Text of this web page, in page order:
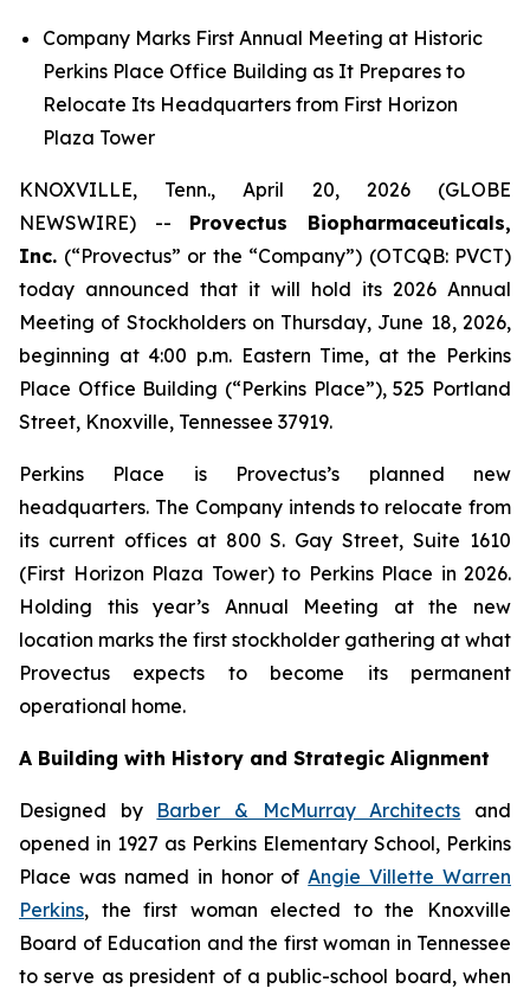
Company Marks First Annual Meeting at Historic
Perkins Place Office Building as It Prepares to
Relocate Its Headquarters from First Horizon
Plaza Tower
KNOXVILLE, Tenn., April 20, 2026 (GLOBE
NEWSWIRE) -- Provectus Biopharmaceuticals,
Inc. (“Provectus” or the “Company”) (OTCQB: PVCT)
today announced that it will hold its 2026 Annual
Meeting of Stockholders on Thursday, June 18, 2026,
beginning at 4:00 p.m. Eastern Time, at the Perkins
Place Office Building (“Perkins Place”), 525 Portland
Street, Knoxville, Tennessee 37919.
Perkins Place is Provectus’s planned new
headquarters. The Company intends to relocate from
its current offices at 800 S. Gay Street, Suite 1610
(First Horizon Plaza Tower) to Perkins Place in 2026.
Holding this year’s Annual Meeting at the new
location marks the first stockholder gathering at what
Provectus expects to become its permanent
operational home.
A Building with History and Strategic Alignment
Designed by Barber & McMurray Architects and
opened in 1927 as Perkins Elementary School, Perkins
Place was named in honor ofAngie Villette Warren
Perkins, the first woman elected to the Knoxville
Board of Education and the first woman in Tennessee
to serve as president of a public-school board, when